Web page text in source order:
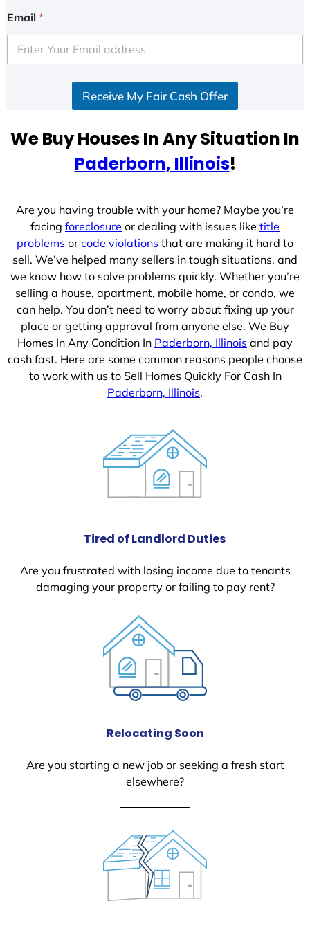
i
e
d
e
Email *
Receive My Fair Cash Offer
We Buy Houses In Any Situation In
Paderborn, Illinois!
Are you having trouble with your home? Maybe you’re
facing foreclosure or dealing with issues like title
problems or code violations that are making it hard to
sell. We’ve helped many sellers in tough situations, and
we know how to solve problems quickly. Whether you’re
selling a house, apartment, mobile home, or condo, we
can help. You don’t need to worry about fixing up your
place or getting approval from anyone else. We Buy
Homes In Any Condition In Paderborn, Illinois and pay
cash fast. Here are some common reasons people choose
to work with us to Sell Homes Quickly For Cash In
Paderborn, Illinois.
Tired of Landlord Duties
Are you frustrated with losing income due to tenants
damaging your property or failing to pay rent?
Relocating Soon
Are you starting a new job or seeking a fresh start
elsewhere?